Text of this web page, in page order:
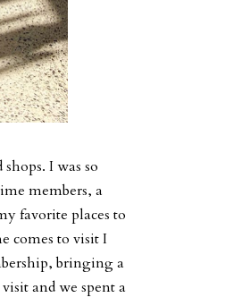
I was so
members, a
favorite places to
comes to visit I
bringing a
and we spent a